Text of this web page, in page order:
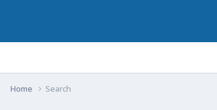
Home Search